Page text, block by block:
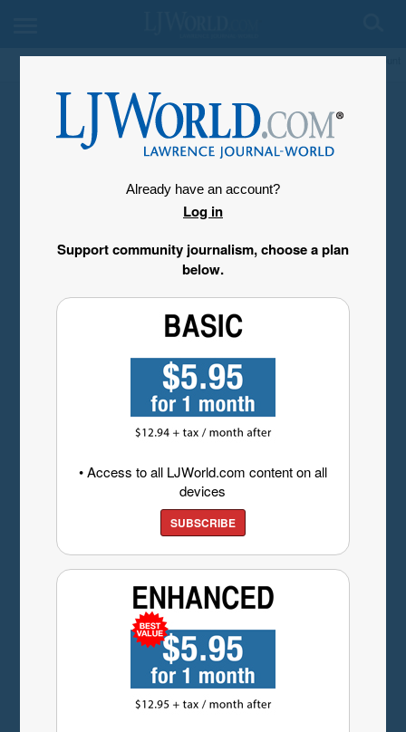
My Account
Already have an account?
Log in
Support community journalism, choose a plan
below.
• Access to all LJWorld.com content on all
devices
SUBSCRIBE